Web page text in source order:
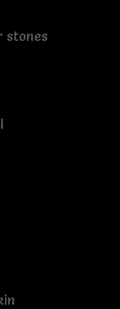
stones